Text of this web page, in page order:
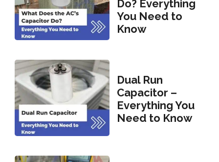
Do? Everything
You Need to
Know
Dual Run
Capacitor –
Everything You
Need to Know